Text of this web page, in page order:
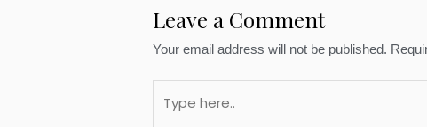
Leave a Comment
Your email address will not be published.
here..